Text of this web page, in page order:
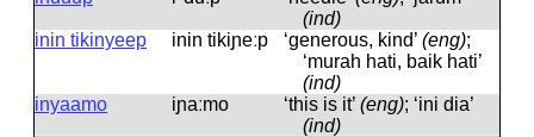
(ind)
inin tikinyeep
inin tikiɲeːp ‘generous, kind’ (eng);
‘murah hati, baik hati’
(ind)
inyaamo
iɲaːmo ‘this is it’ (eng); ‘ini dia’
(ind)